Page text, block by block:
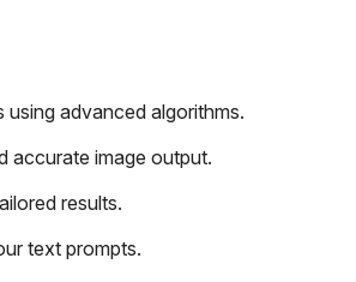
advanced algorithms.
accurate image output.
results.
text prompts.